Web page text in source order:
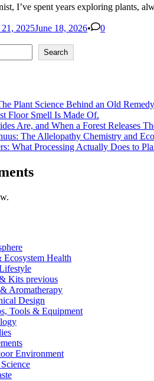
I’ve spent years exploring plants,
21, 2025June 18, 2026•
0
Search
Plant Science Behind an Old Remedy
Floor Smell Is Made Of.
Are, and When a Forest Releases
The Allelopathy Chemistry and
What Processing Actually Does to
Health
Kits previous
Aromatherapy
Design
Tools & Equipment
Environment